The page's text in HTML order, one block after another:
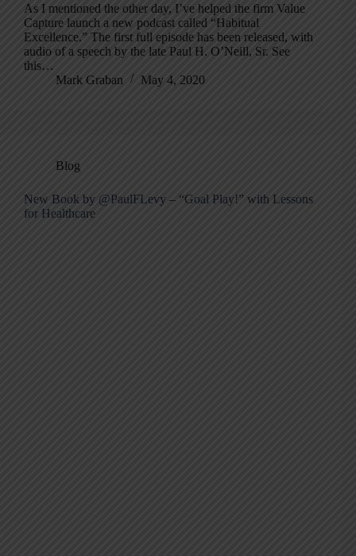
As I mentioned the other day, I’ve helped the firm Value
Capture launch a new podcast called “Habitual
Excellence.” The first full episode has been released, with
audio of a speech by the late Paul H. O’Neill, Sr. See
this…
Mark Graban
May 4, 2020
Blog
New Book by @PaulFLevy – “Goal Play!” with Lessons
for Healthcare